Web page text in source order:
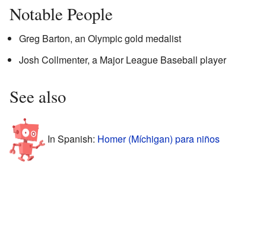
Notable People
Greg Barton, an Olympic gold medalist
Josh Collmenter, a Major League Baseball player
See also
In Spanish: Homer (Míchigan) para niños